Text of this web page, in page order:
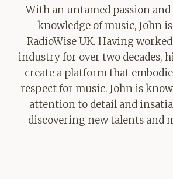
With an untamed passion and
knowledge of music, John
RadioWise UK. Having
industry for over two decades,
create a platform that
respect for music. John is
attention to detail and
discovering new talents and